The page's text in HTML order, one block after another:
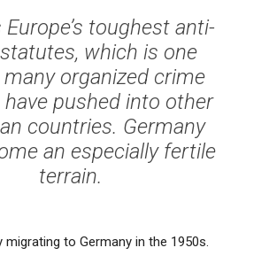
Europe’s toughest anti-
which is one
organized crime
pushed into other
countries. Germany
an especially fertile
terrain.
migrating to Germany in the 1950s.